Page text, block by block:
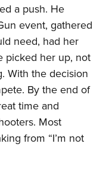
a push. He
event, gathered
need, had her
picked her up, not
With the decision
By the end of
time and
Most
from “I’m not